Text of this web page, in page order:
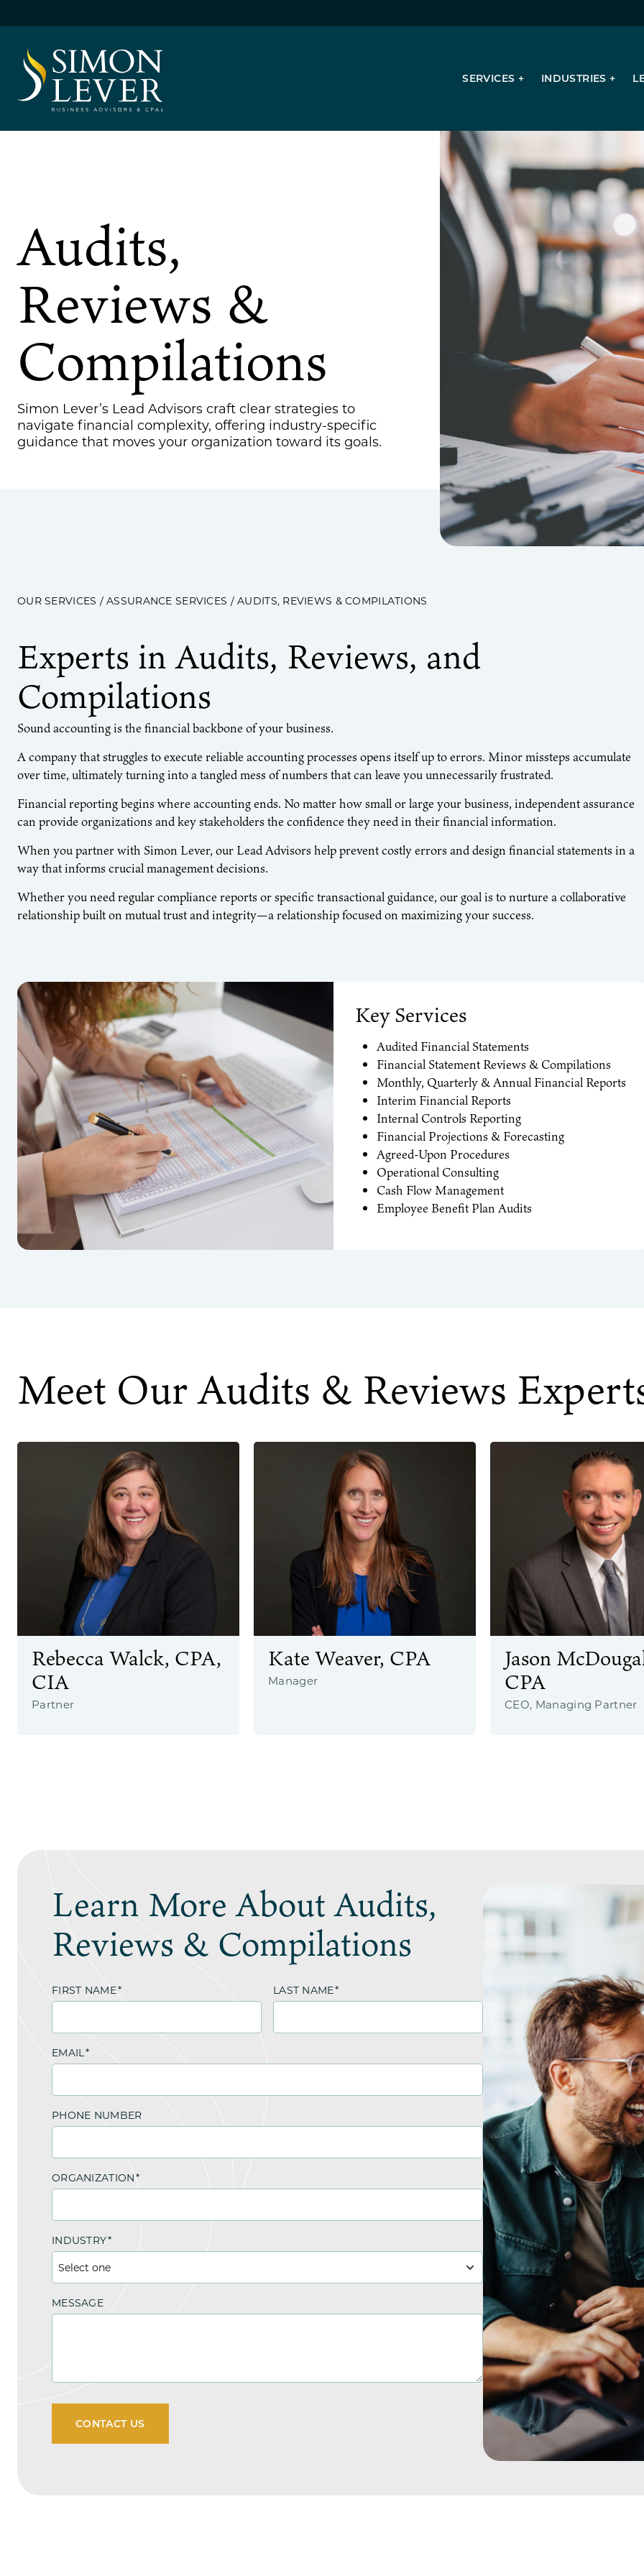
to
content
SERVICES
Succession Planning
Valuation Services
Consulting Services
Mergers & Acquisitions
Tax Planning & Compliance
Sales & Use Tax
Estate, Trust & Gift Planning
Tax Consulting
Outsourced Accounting Team
Fractional Controller Services
Fractional CFO Services
Audits, Reviews & Compilations
Employee Benefit Plans
INDUSTRIES
Audits,
Reviews &
Compilations
Simon Lever’s Lead Advisors craft clear strategies to
navigate financial complexity, offering industry-specific
guidance that moves your organization toward its goals.
OUR SERVICES /ASSURANCE SERVICES / AUDITS, REVIEWS & COMPILATIONS
Experts in Audits, Reviews, and
Compilations
Sound accounting is the financial backbone of your business.
A company that struggles to execute reliable accounting processes opens itself up to errors. Minor missteps accumulate
over time, ultimately turning into a tangled mess of numbers that can leave you unnecessarily frustrated.
Financial reporting begins where accounting ends. No matter how small or large your business, independent assurance
can provide organizations and key stakeholders the confidence they need in their financial information.
When you partner with Simon Lever, our Lead Advisors help prevent costly errors and design financial statements in a
way that informs crucial management decisions.
Whether you need regular compliance reports or specific transactional guidance, our goal is to nurture a collaborative
relationship built on mutual trust and integrity—a relationship focused on maximizing your success.
Key Services
Audited Financial Statements
Financial Statement Reviews & Compilations
Monthly, Quarterly & Annual Financial Reports
Interim Financial Reports
Internal Controls Reporting
Financial Projections & Forecasting
Agreed-Upon Procedures
Operational Consulting
Cash Flow Management
Employee Benefit Plan Audits
Meet Our Audits & Reviews
Rebecca Walck, CPA,
CIA
Partner
Kate Weaver, CPA
Manager
Jason
CPA
CEO, Managing Partner
Learn More About Audits,
Reviews & Compilations
FIRST NAME* LAST NAME*
EMAIL*
PHONE NUMBER
ORGANIZATION*
INDUSTRY*
MESSAGE
CONTACT US